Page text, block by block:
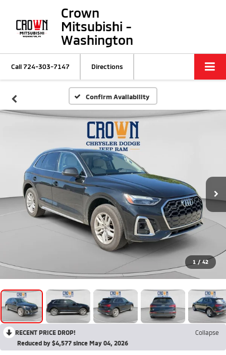
Crown
Mitsubishi -
Washington
Call724-303-7147 Directions
Confirm Availability
1 / 42
RECENT PRICE DROP!
Collapse
Reduced by $4,577 since May 04, 2026